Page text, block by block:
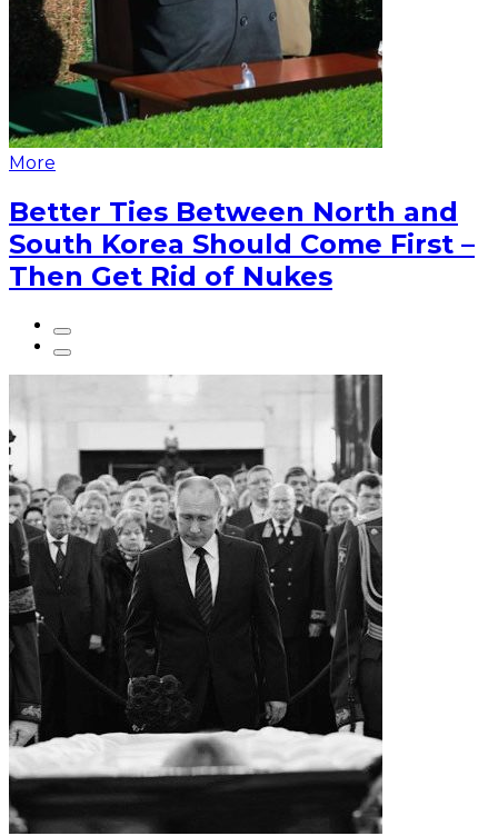
More
Better Ties Between North and
South Korea Should Come First –
Then Get Rid of Nukes